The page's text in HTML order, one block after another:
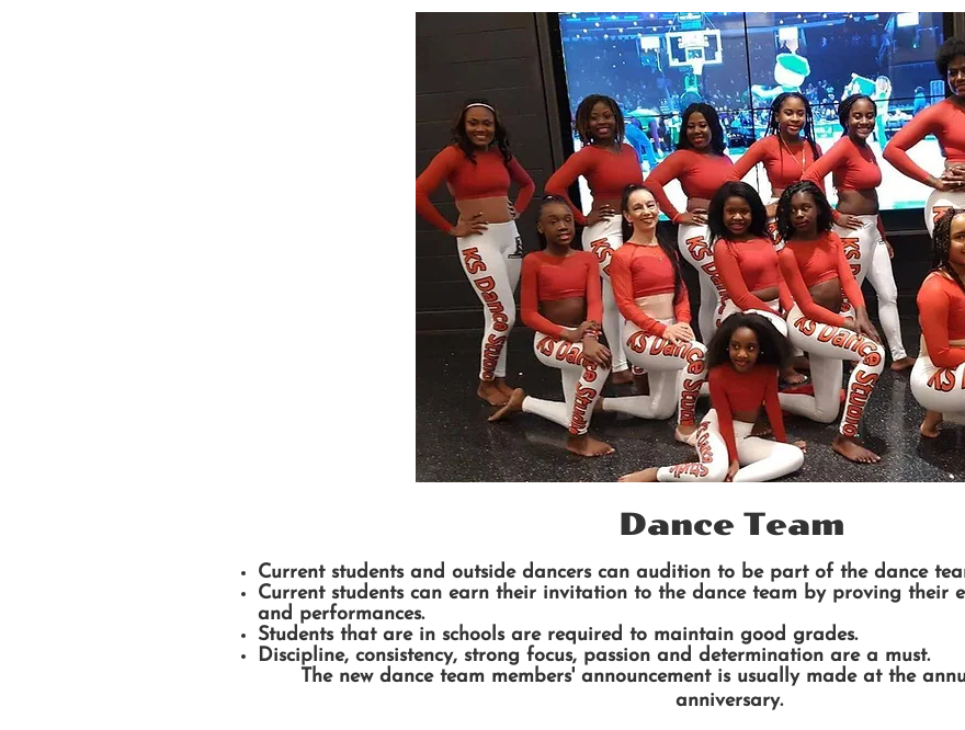
Dance Team
Current students and outside dancers can audition to be part of the dance
Current students can earn their invitation to the dance team by proving their
and performances.
Students that are in schools are required to maintain good grades.
Discipline, consistency, strong focus, passion and determination are a must.
The new dance team members' announcement is usually made at the
anniversary.